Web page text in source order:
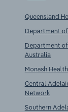
Queensland
Department
Department
Australia
Monash Health
Central
Network
Southern